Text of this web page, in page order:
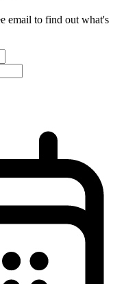
email to find out what's